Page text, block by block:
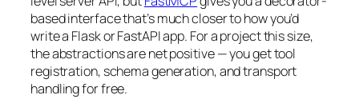
based interface that’s much closer to how you’d
write a Flask or FastAPI app. For a project this size,
the abstractions are net positive — you get tool
registration, schema generation, and transport
handling for free.